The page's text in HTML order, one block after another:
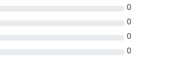
0
0
0
0